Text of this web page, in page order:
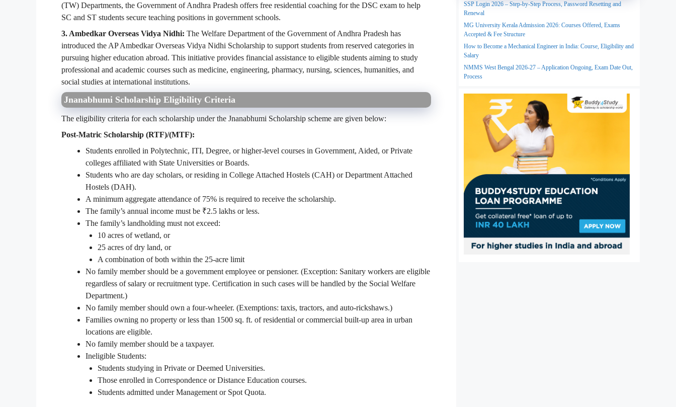
(TW) Departments, the Government of Andhra Pradesh offers free residential coaching for the DSC exam to help
SC and ST students secure teaching positions in government schools.
3. Ambedkar Overseas Vidya Nidhi: The Welfare Department of the Government of Andhra Pradesh has
introduced the AP Ambedkar Overseas Vidya Nidhi Scholarship to support students from reserved categories in
pursuing higher education abroad. This initiative provides financial assistance to eligible students aiming to study
professional and academic courses such as medicine, engineering, pharmacy, nursing, sciences, humanities, and
social studies at international institutions.
Jnanabhumi Scholarship Eligibility Criteria
The eligibility criteria for each scholarship under the Jnanabhumi Scholarship scheme are given below:
Post-Matric Scholarship (RTF)/(MTF):
Students enrolled in Polytechnic, ITI, Degree, or higher-level courses in Government, Aided, or Private
colleges affiliated with State Universities or Boards.
Students who are day scholars, or residing in College Attached Hostels (CAH) or Department Attached
Hostels (DAH).
A minimum aggregate attendance of 75% is required to receive the scholarship.
The family’s annual income must be ₹2.5 lakhs or less.
The family’s landholding must not exceed:
10 acres of wetland, or
25 acres of dry land, or
A combination of both within the 25-acre limit
No family member should be a government employee or pensioner. (Exception: Sanitary workers are eligible
regardless of salary or recruitment type. Certification in such cases will be handled by the Social Welfare
Department.)
No family member should own a four-wheeler. (Exemptions: taxis, tractors, and auto-rickshaws.)
Families owning no property or less than 1500 sq. ft. of residential or commercial built-up area in urban
locations are eligible.
No family member should be a taxpayer.
Ineligible Students:
Students studying in Private or Deemed Universities.
Those enrolled in Correspondence or Distance Education courses.
Students admitted under Management or Spot Quota.
SSP Login 2026 – Step-by-Step Process, Password Resetting and
Renewal
MG University Kerala Admission 2026: Courses Offered, Exams
Accepted & Fee Structure
How to Become a Mechanical Engineer in India: Course, Eligibility and
Salary
NMMS West Bengal 2026-27 – Application Ongoing, Exam Date Out,
Process